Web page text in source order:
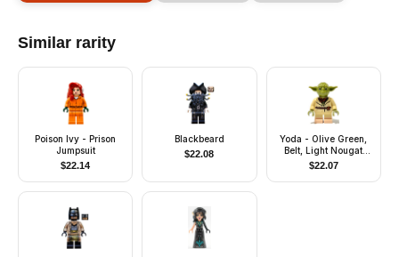
Similar rarity
Poison Ivy - Prison
Jumpsuit
$22.14
Blackbeard
$22.08
Yoda - Olive Green,
Belt, Light Nougat
Feet
$22.07